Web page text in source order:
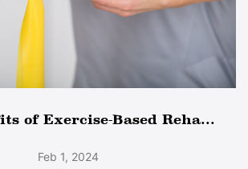
of Exercise-Based Reha...
Feb 1, 2024